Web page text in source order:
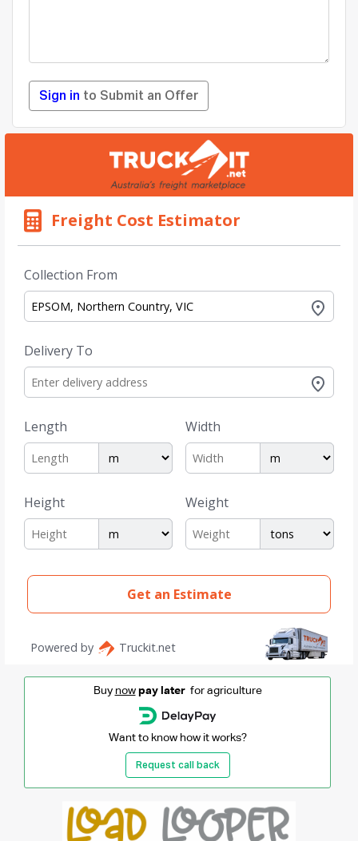
Sign in to Submit an Offer
Buy now pay laterfor agriculture
Want to know how it works?
Request call back